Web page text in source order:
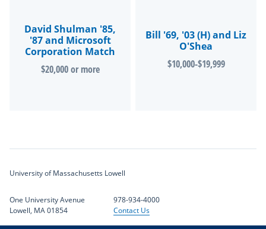
David Shulman '85,
'87 and Microsoft
Corporation Match
$20,000 or more
Bill '69, '03 (H) and Liz
O'Shea
$10,000-$19,999
University of Massachusetts Lowell
One University Avenue
Lowell, MA 01854
978-934-4000
Contact Us